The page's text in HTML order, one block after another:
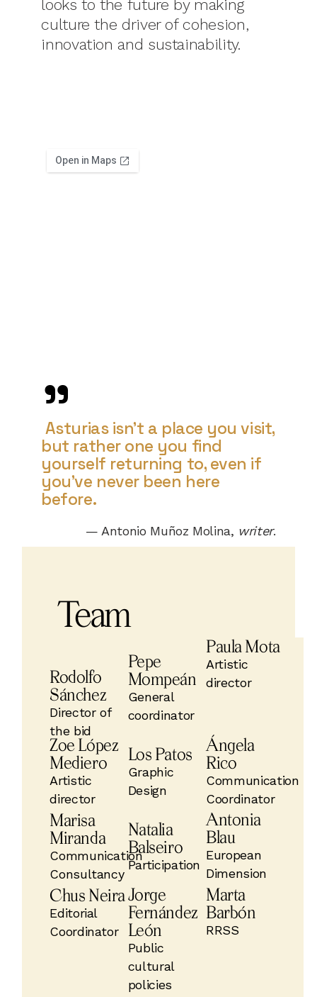
looks to the future by making
culture the driver of cohesion,
innovation and sustainability.
Asturias isn’t a place you visit,
but rather one you find
yourself returning to, even if
you’ve never been here
before.
— Antonio Muñoz Molina, writer.
Team
Rodolfo
Sánchez
Director of
the bid
Pepe
Mompeán
General
coordinator
Paula Mota
Artistic
director
Zoe López
Mediero
Artistic
director
Los Patos
Graphic
Design
Ángela
Rico
Communication
Coordinator
Marisa
Miranda
Communication
Consultancy
Natalia
Balseiro
Participation
Antonia
Blau
European
Dimension
Chus Neira
Editorial
Coordinator
Jorge
Fernández
León
Public
cultural
policies
Marta
Barbón
RRSS